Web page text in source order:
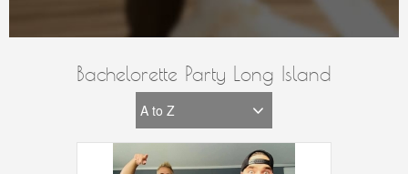
Bachelorette Party Long Island